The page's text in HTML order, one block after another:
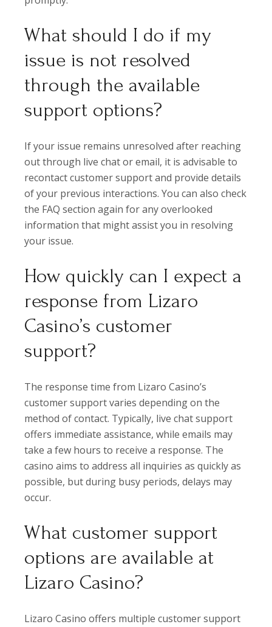
What should I do if my
issue is not resolved
through the available
support options?
If your issue remains unresolved after reaching
out through live chat or email, it is advisable to
recontact customer support and provide details
of your previous interactions. You can also check
the FAQ section again for any overlooked
information that might assist you in resolving
your issue.
How quickly can I expect a
response from Lizaro
Casino’s customer
support?
The response time from Lizaro Casino’s
customer support varies depending on the
method of contact. Typically, live chat support
offers immediate assistance, while emails may
take a few hours to receive a response. The
casino aims to address all inquiries as quickly as
possible, but during busy periods, delays may
occur.
What customer support
options are available at
Lizaro Casino?
Lizaro Casino offers multiple customer support